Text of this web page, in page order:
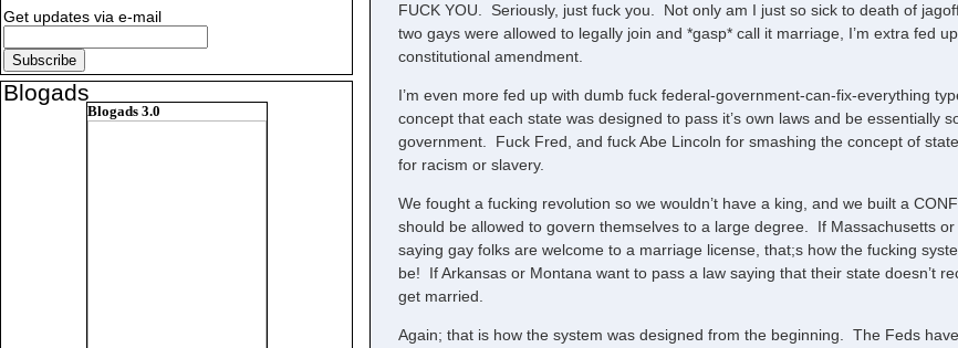
FUCK YOU. Seriously, just fuck you. Not only am I just so sick to death of
two gays were allowed to legally join and *gasp* call it marriage, I’m extra fed
constitutional amendment.
I’m even more fed up with dumb fuck federal-government-can-fix-everything
concept that each state was designed to pass it’s own laws and be essentially
government. Fuck Fred, and fuck Abe Lincoln for smashing the concept of
for racism or slavery.
We fought a fucking revolution so we wouldn’t have a king, and we built a
should be allowed to govern themselves to a large degree. If Massachusetts
saying gay folks are welcome to a marriage license, that;s how the fucking
be! If Arkansas or Montana want to pass a law saying that their state doesn’t
get married.
Again; that is how the system was designed from the beginning. The Feds
Get updates via e-mail
Blogads
Blogads 3.0